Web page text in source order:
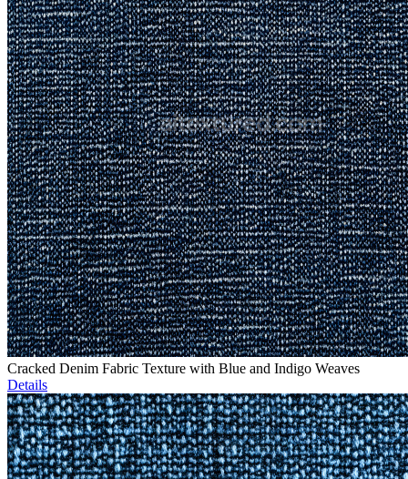
Cracked Denim Fabric Texture with Blue and Indigo Weaves
Details